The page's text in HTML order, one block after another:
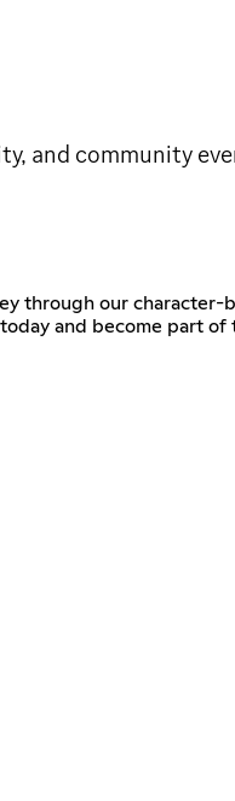
and community
through our
and become part of